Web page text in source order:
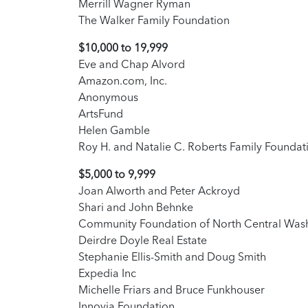
Merrill Wagner Ryman
The Walker Family Foundation
$10,000 to 19,999
Eve and Chap Alvord
Amazon.com, Inc.
Anonymous
ArtsFund
Helen Gamble
Roy H. and Natalie C. Roberts Family
$5,000 to 9,999
Joan Alworth and Peter Ackroyd
Shari and John Behnke
Community Foundation of North Central
Deirdre Doyle Real Estate
Stephanie Ellis-Smith and Doug Smith
Expedia Inc
Michelle Friars and Bruce Funkhouser